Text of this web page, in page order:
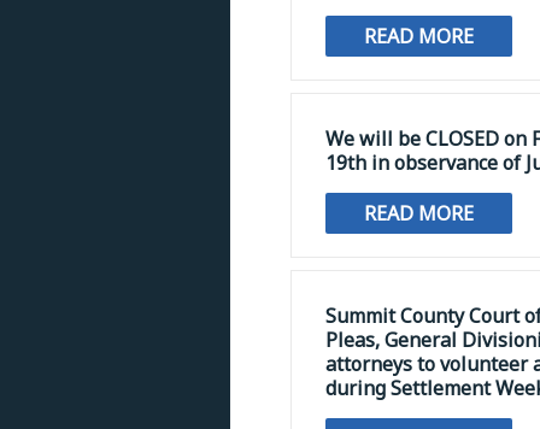
READ MORE
We will be CLOSED on
19th in observance of
READ MORE
Summit County Court
Pleas, General
attorneys to volunteer
during Settlement